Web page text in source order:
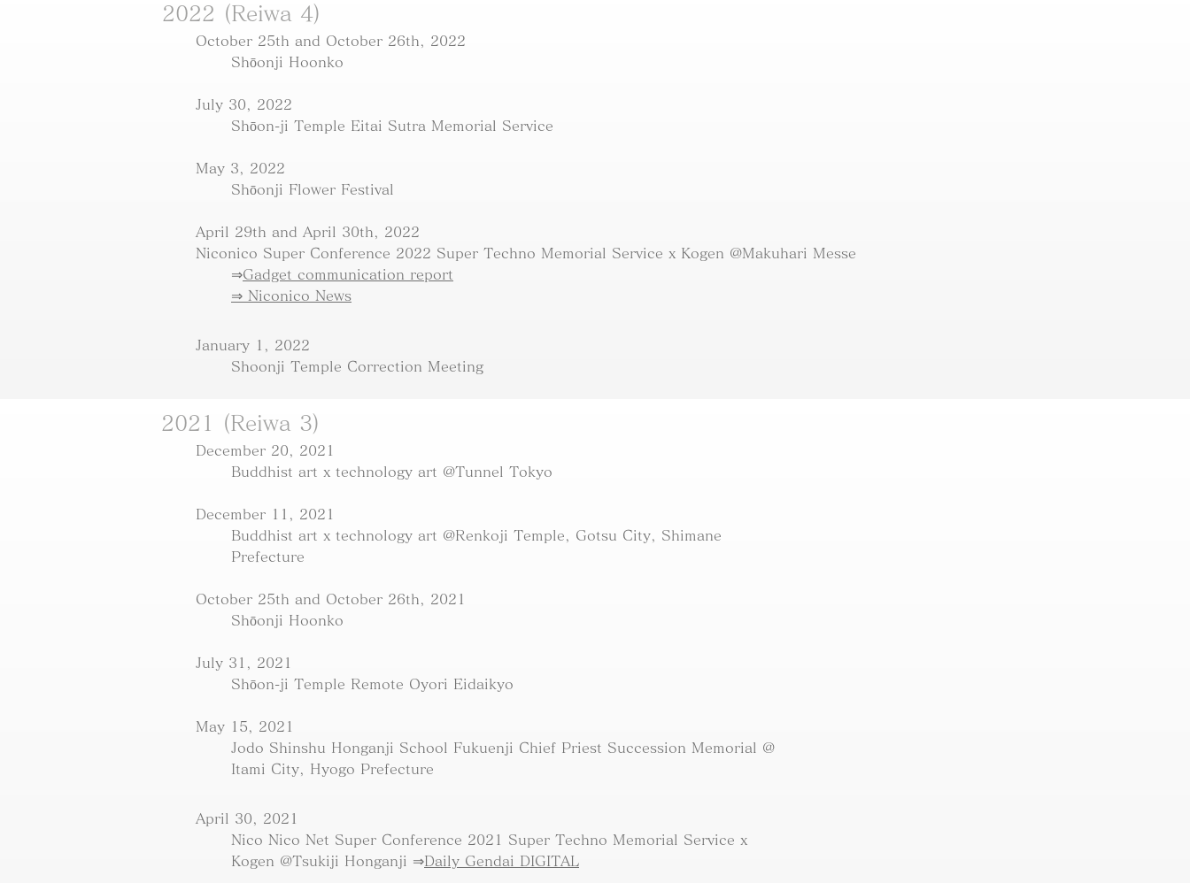
2022 (Reiwa 4)
October 25th and October 26th, 2022
Shōonji Hoonko
July 30, 2022
Shōon-ji Temple Eitai Sutra Memorial Service
May 3, 2022
​Shōonji Flower Festival
April 29th and April 30th, 2022
Niconico Super Conference 2022 Super Techno Memorial Service x Kogen @Makuhari Messe
⇒Gadget communication report​
⇒ Niconico News
January 1, 2022
Shoonji Temple Correction Meeting
2021 (Reiwa 3)
December 20, 2021
Buddhist art x technology art @Tunnel Tokyo
December 11, 2021
Buddhist art x technology art @Renkoji Temple, Gotsu City, Shimane
Prefecture
October 25th and October 26th, 2021
Shōonji Hoonko
July 31, 2021
Shōon-ji Temple Remote Oyori Eidaikyo
May 15, 2021
Jodo Shinshu Honganji School Fukuenji Chief Priest Succession Memorial @
Itami City, Hyogo Prefecture
April 30, 2021
Nico Nico Net Super Conference 2021 Super Techno Memorial Service x
Kogen @Tsukiji Honganji ⇒Daily Gendai DIGITAL